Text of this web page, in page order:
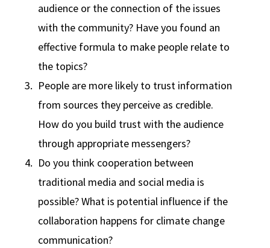
audience or the connection of the issues
with the community? Have you found an
effective formula to make people relate to
the topics?
People are more likely to trust information
from sources they perceive as credible.
How do you build trust with the audience
through appropriate messengers?
Do you think cooperation between
traditional media and social media is
possible? What is potential influence if the
collaboration happens for climate change
communication?